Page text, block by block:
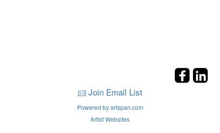
Join Email List
Powered by artspan.com
Artist Websites